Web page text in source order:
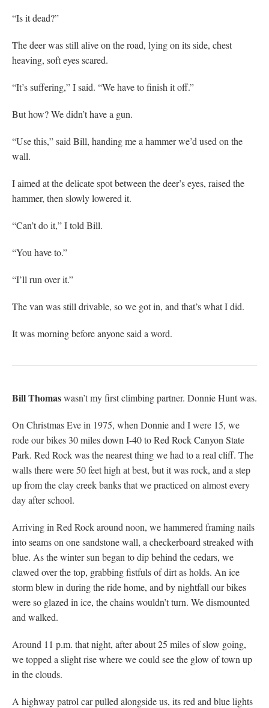
“Is it dead?”
The deer was still alive on the road, lying on its side, chest
heaving, soft eyes scared.
“It’s suffering,” I said. “We have to finish it off.”
But how? We didn’t have a gun.
“Use this,” said Bill, handing me a hammer we’d used on the
wall.
I aimed at the delicate spot between the deer’s eyes, raised the
hammer, then slowly lowered it.
“Can’t do it,” I told Bill.
“You have to.”
“I’ll run over it.”
The van was still drivable, so we got in, and that’s what I did.
It was morning before anyone said a word.
Bill Thomaswasn’t my first climbing partner. Donnie Hunt was.
On Christmas Eve in 1975, when Donnie and I were 15, we
rode our bikes 30 miles down I-40 to Red Rock Canyon State
Park. Red Rock was the nearest thing we had to a real cliff. The
walls there were 50 feet high at best, but it was rock, and a step
up from the clay creek banks that we practiced on almost every
day after school.
Arriving in Red Rock around noon, we hammered framing nails
into seams on one sandstone wall, a checkerboard streaked with
blue. As the winter sun began to dip behind the cedars, we
clawed over the top, grabbing fistfuls of dirt as holds. An ice
storm blew in during the ride home, and by nightfall our bikes
were so glazed in ice, the chains wouldn’t turn. We dismounted
and walked.
Around 11 p.m. that night, after about 25 miles of slow going,
we topped a slight rise where we could see the glow of town up
in the clouds.
A highway patrol car pulled alongside us, its red and blue lights